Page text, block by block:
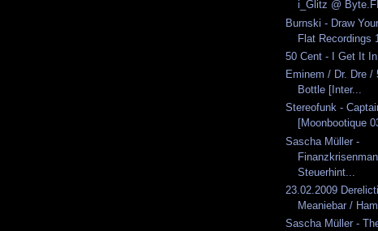
i_Glitz @
Burnski - Draw
Flat Recordings
50 Cent - I Get It
Eminem / Dr. Dre /
Bottle [Inter...
Stereofunk -
[Moonbootique
Sascha Müller -
Steuerhint...
23.02.2009
Meaniebar /
Sascha Müller -